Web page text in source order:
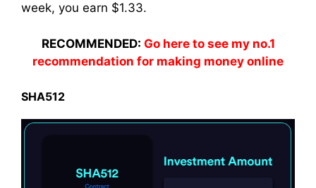
week, you earn $1.33.
RECOMMENDED: Go here to see my no.1
recommendation for making money online
SHA512